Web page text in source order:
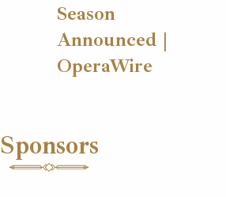
Season
Announced |
OperaWire
Sponsors